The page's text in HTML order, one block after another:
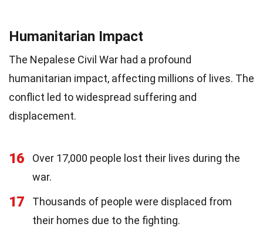
Humanitarian Impact
The Nepalese Civil War had a profound
humanitarian impact, affecting millions of lives. The
conflict led to widespread suffering and
displacement.
16
Over 17,000 people lost their lives during the
war.
17
Thousands of people were displaced from
their homes due to the fighting.